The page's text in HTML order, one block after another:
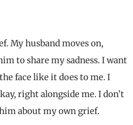
My husband moves on,
to share my sadness. I want
face like it does to me. I
right alongside me. I don’t
about my own grief.